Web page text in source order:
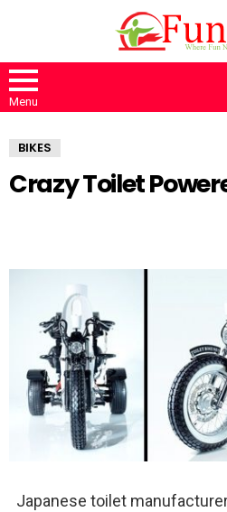
Menu
BIKES
Crazy Toilet
Japanese toilet